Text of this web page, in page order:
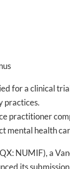
for a clinical
practices.
practitioner
mental health
NUMIF), a
its